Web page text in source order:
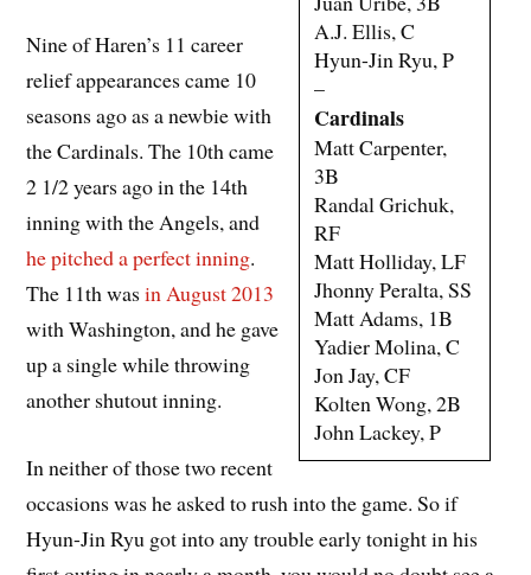
A.J. Ellis, C
Hyun-Jin Ryu, P
–
Cardinals
Matt Carpenter,
3B
Randal Grichuk,
RF
Matt Holliday, LF
Jhonny Peralta, SS
Matt Adams, 1B
Yadier Molina, C
Jon Jay, CF
Kolten Wong, 2B
John Lackey, P
Nine of Haren’s 11 career
relief appearances came 10
seasons ago as a newbie with
the Cardinals. The 10th came
2 1/2 years ago in the 14th
inning with the Angels, and
he pitched a perfect inning.
The 11th wasin August 2013
with Washington, and he gave
up a single while throwing
another shutout inning.
In neither of those two recent
occasions was he asked to rush into the game. So if
Hyun-Jin Ryu got into any trouble early tonight in his